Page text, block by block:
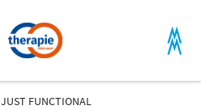
JUST FUNCTIONAL